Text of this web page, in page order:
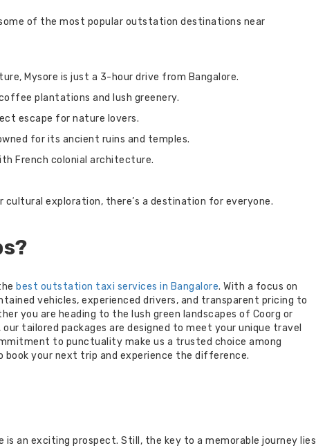
of the most popular outstation destinations near
Mysore is just a 3-hour drive from Bangalore.
plantations and lush greenery.
escape for nature lovers.
for its ancient ruins and temples.
French colonial architecture.
cultural exploration, there’s a destination for everyone.
best outstation taxi services in Bangalore. With a focus on
vehicles, experienced drivers, and transparent pricing to
you are heading to the lush green landscapes of Coorg or
tailored packages are designed to meet your unique travel
to punctuality make us a trusted choice among
book your next trip and experience the difference.
an exciting prospect. Still, the key to a memorable journey lies